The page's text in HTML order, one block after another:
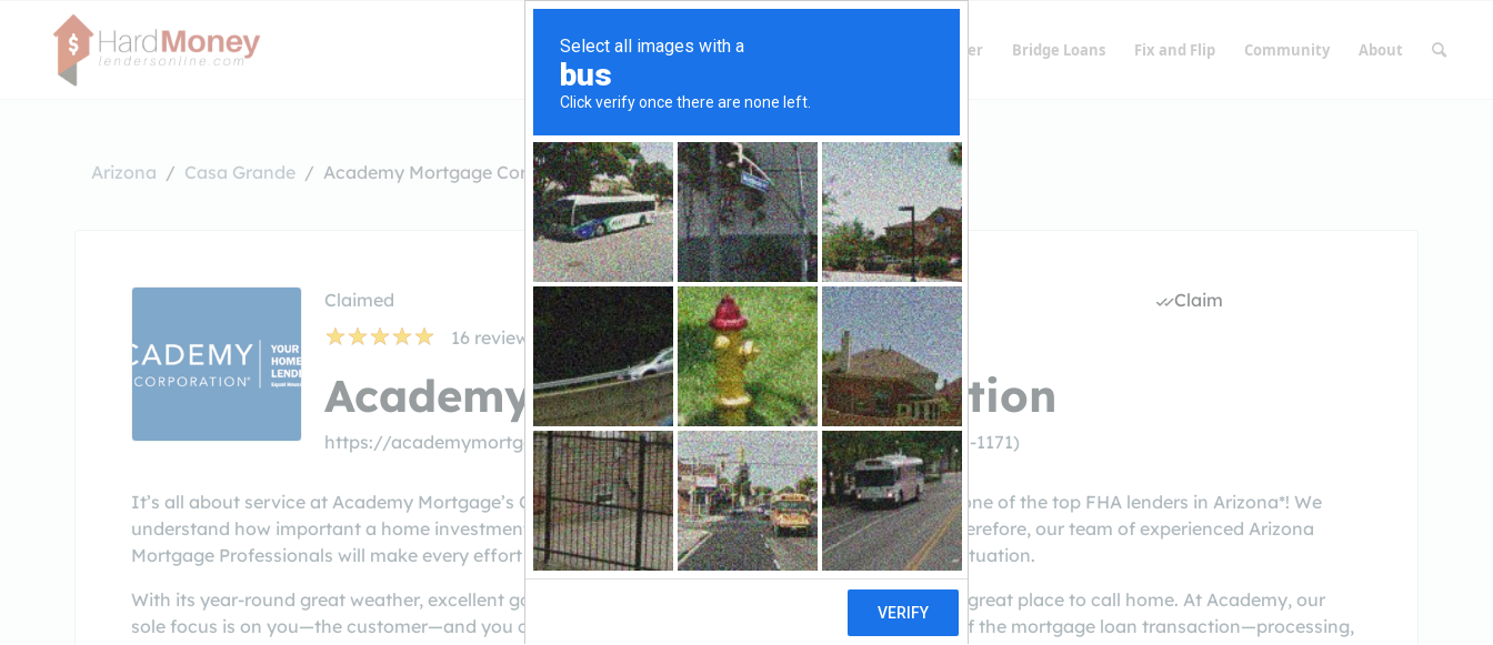
Finding Lenders Private Money Lender Bridge Loans Fix and Flip Community About
Arizona Casa Grande Academy Mortgage Corporation
Claimed
16reviews
Academy Mortgage Corporation
https://academymortgage.com/about-us/branches/casa ((520) 421-1171)
Claim
It’s all about service at Academy Mortgage’s Casa Grande Branch, and our company is currently one of the top FHA lenders in Arizona*! We
understand how important a home investment is to you and the impact it will have on your life. Therefore, our team of experienced Arizona
Mortgage Professionals will make every effort to find the best loan program and pricing for your situation.
With its year-round great weather, excellent golf courses, and laid-back lifestyle, Casa Grande is a great place to call home. At Academy, our
sole focus is on you—the customer—and you can count on us for exceptional service. Every step of the mortgage loan transaction—processing,